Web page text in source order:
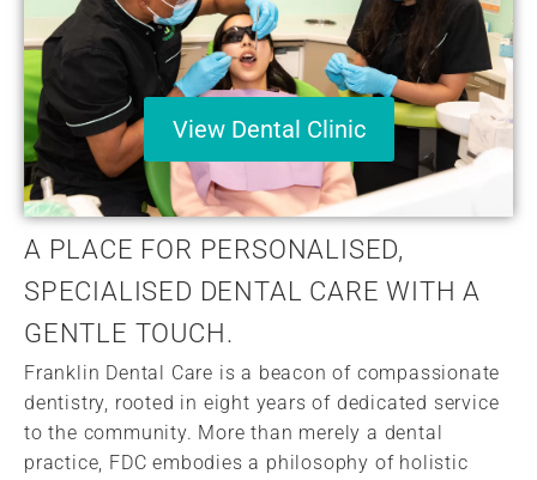
View Dental Clinic
A PLACE FOR PERSONALISED,
SPECIALISED DENTAL CARE WITH A
GENTLE TOUCH.
Franklin Dental Care is a beacon of compassionate
dentistry, rooted in eight years of dedicated service
to the community. More than merely a dental
practice, FDC embodies a philosophy of holistic